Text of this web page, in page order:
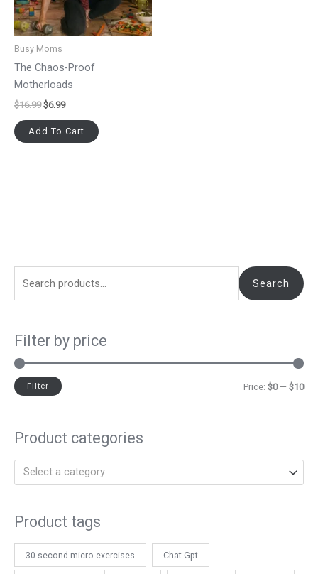
Search
Filter by price
Filter Price: $0— $10
Product categories
Select a category
Product tags
30-second micro exercises Chat Gpt
Busy Moms
The Chaos-Proof
Motherloads
$16.99 $6.99
Add To Cart